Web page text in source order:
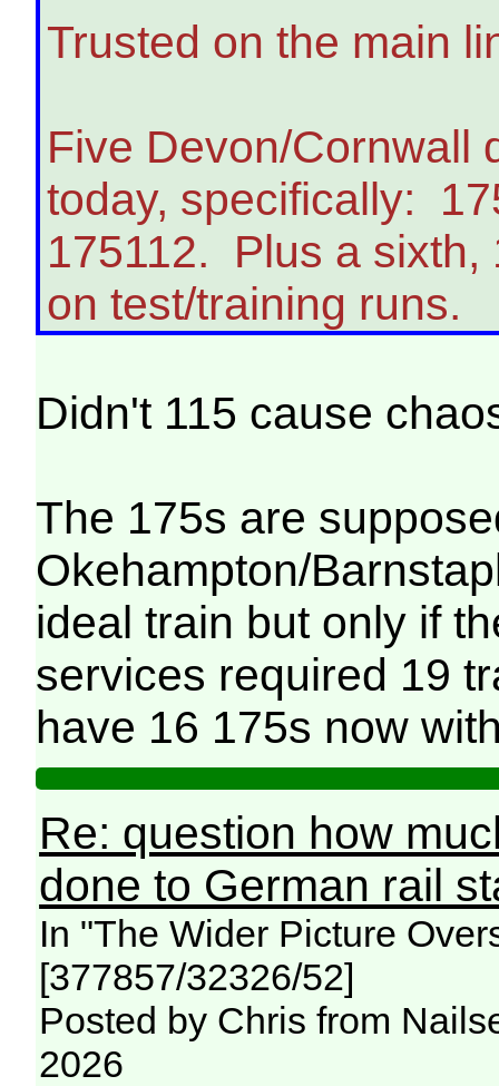
Trusted on the main
Five Devon/Cornwall
today, specifically:
175112. Plus a sixth,
on test/training runs.
Didn't 115 cause
The 175s are
Okehampton/
ideal train but only if
services required 19
have 16 175s now
Re: question how
done to German rail
In "The Wider Picture
[377857/32326/52]
Posted by Chris from
2026